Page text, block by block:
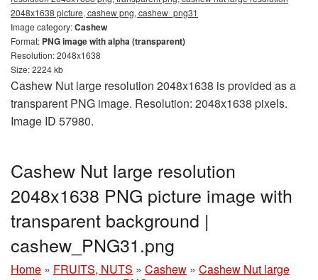
2048x1638 picture, cashew png, cashew_png31
Image category:Cashew
Format: PNG image with alpha (transparent)
Resolution: 2048x1638
Size: 2224 kb
Cashew Nut large resolution 2048x1638 is provided as a
transparent PNG image. Resolution: 2048x1638 pixels.
Image ID 57980.
Cashew Nut large resolution
2048x1638 PNG picture image with
transparent background |
cashew_PNG31.png
Home » FRUITS, NUTS » Cashew » Cashew Nut large